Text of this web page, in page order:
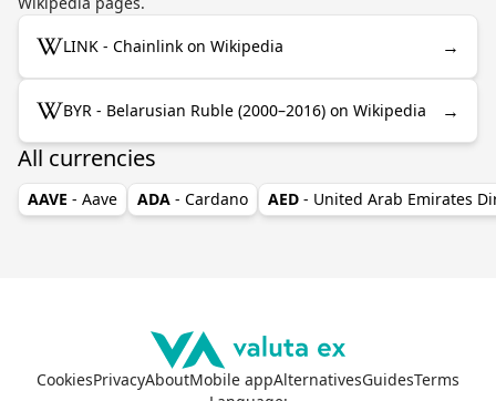
LINK - Chainlink on Wikipedia →
BYR - Belarusian Ruble (2000–2016) on Wikipedia →
All currencies
AAVE - Aave ADA - Cardano AED - United Arab Emirates
CookiesPrivacyAboutMobile appAlternativesGuidesTerms